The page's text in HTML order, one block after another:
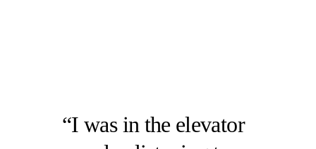
I was in the elevator